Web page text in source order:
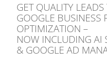
GET QUALITY
GOOGLE BUSINESS
OPTIMIZATION –
NOW INCLUDING AI
& GOOGLE AD